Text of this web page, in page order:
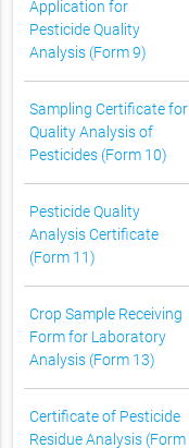
Application for
Pesticide Quality
Analysis (Form 9)
Sampling Certificate for
Quality Analysis of
Pesticides (Form 10)
Pesticide Quality
Analysis Certificate
(Form 11)
Crop Sample Receiving
Form for Laboratory
Analysis (Form 13)
Certificate of Pesticide
Residue Analysis (Form